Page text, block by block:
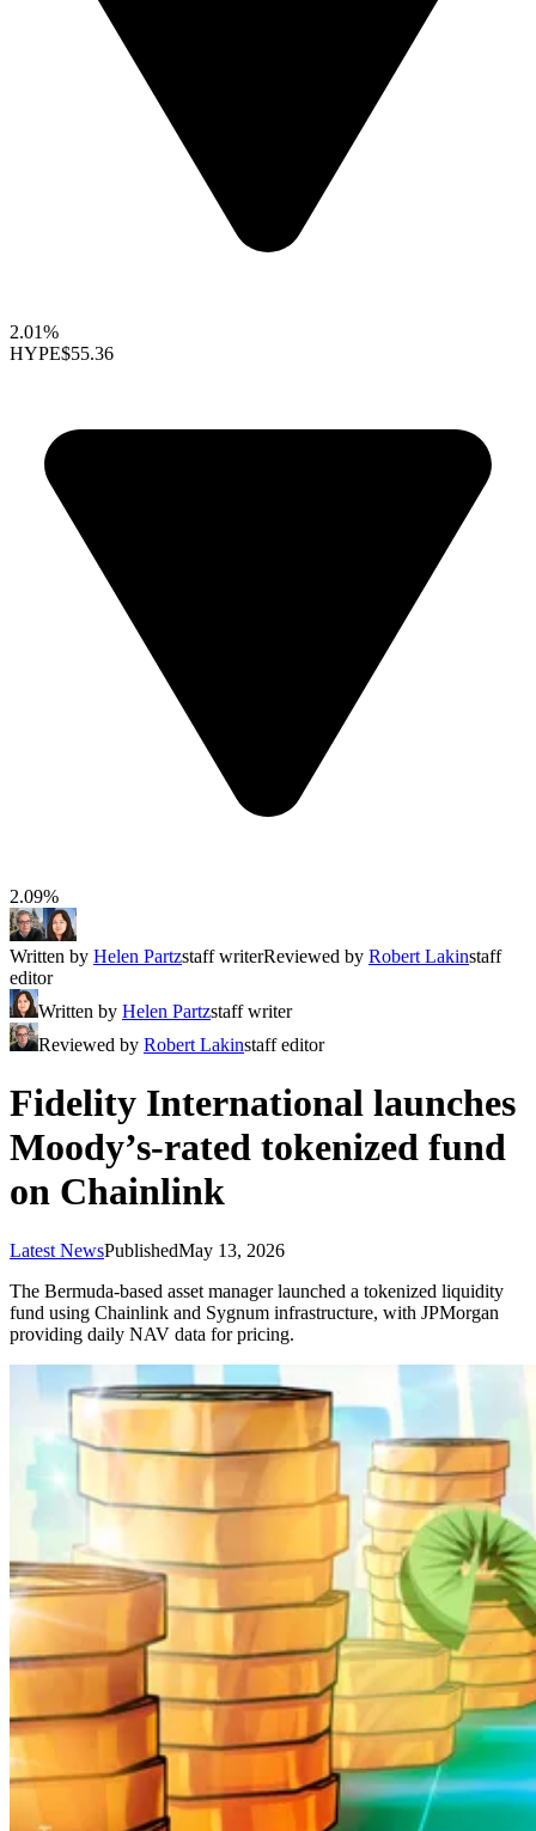
2.01%
HYPE$55.36
2.09%
Written by Helen Partzstaff writerReviewed by Robert Lakinstaff
editor
Written by Helen Partzstaff writer
Reviewed by Robert Lakinstaff editor
Fidelity International launches
Moody’s-rated tokenized fund
on Chainlink
Latest NewsPublishedMay 13, 2026
The Bermuda-based asset manager launched a tokenized liquidity
fund using Chainlink and Sygnum infrastructure, with JPMorgan
providing daily NAV data for pricing.